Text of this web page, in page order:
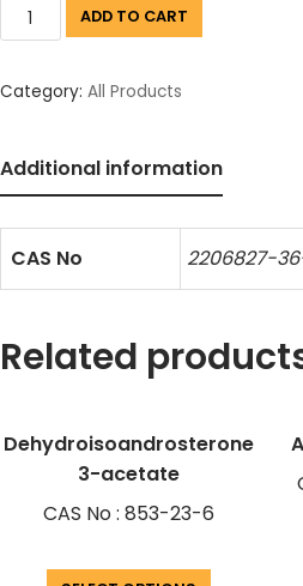
ADD TO CART
Category: All Products
Additional information
CAS No 2206827-
Related
Dehydroisoandrosterone
3-acetate
CAS No : 853-23-6